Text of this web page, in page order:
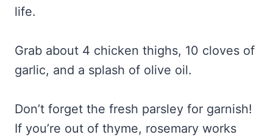
life.
Grab about 4 chicken thighs, 10 cloves of
garlic, and a splash of olive oil.
Don’t forget the fresh parsley for garnish!
If you’re out of thyme, rosemary works